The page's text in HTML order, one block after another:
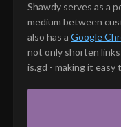
Shawdy serves as a
medium between
also has a Google
not only shorten
is.gd - making it easy